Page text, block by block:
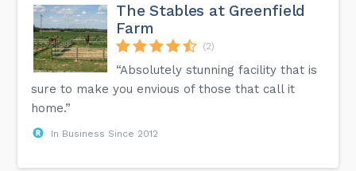
The Stables at Greenfield
Farm
(2)
“Absolutely stunning facility that is
sure to make you envious of those that call it
home.”
In Business Since 2012